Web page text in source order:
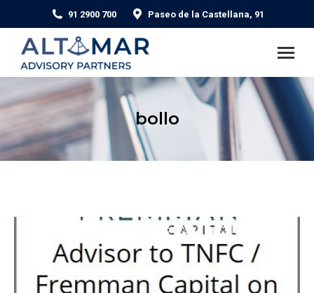
91 2900 700 Paseo de la Castellana, 91
bollo